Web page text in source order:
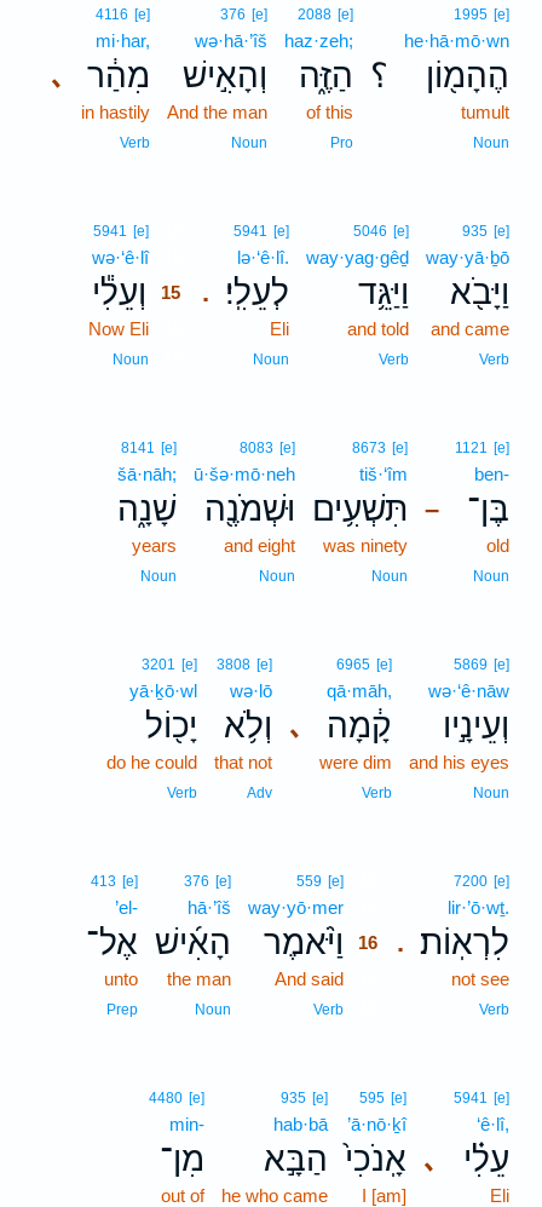
؟
1995 [e]
he·hā·mō·wn
הֶהָמ֖וֹן
tumult
Noun
2088 [e]
haz·zeh;
הַזֶּ֑ה
of this
Pro
376 [e]
wə·hā·’îš
וְהָאִ֣ישׁ
And the man
Noun
､
4116 [e]
mi·har,
מִהַ֔ר
in hastily
Verb
935 [e]
way·yā·ḇō
וַיָּבֹ֖א
and came
Verb
5046 [e]
way·yag·gêḏ
וַיַּגֵּ֥ד
and told
Verb
.
5941 [e]
lə·‘ê·lî.
לְעֵלִֽי׃
Eli
Noun
5941 [e]
wə·‘ê·lî15
וְעֵלִ֕י
15
Now Eli
Noun
–
1121 [e]
ben-
בֶּן־
old
Noun
8673 [e]
tiš·‘îm
תִּשְׁעִ֥ים
was ninety
Noun
8083 [e]
ū·šə·mō·neh
וּשְׁמֹנֶ֖ה
and eight
Noun
8141 [e]
šā·nāh;
שָׁנָ֑ה
years
Noun
5869 [e]
wə·‘ê·nāw
וְעֵינָ֣יו
and his eyes
Noun
､
6965 [e]
qā·māh,
קָ֔מָה
were dim
Verb
3808 [e]
wə·lō
וְלֹ֥א
that not
Adv
3201 [e]
yā·ḵō·wl
יָכ֖וֹל
do he could
Verb
.
7200 [e]
lir·’ō·wṯ.
לִרְאֽוֹת׃
not see
Verb
559 [e]
way·yō·mer
וַיֹּ֨אמֶר
16
And said
Verb
376 [e]
hā·’îš
הָאִ֜ישׁ
the man
Noun
413 [e]
’el-
אֶל־
unto
Prep
､
5941 [e]
‘ê·lî,
עֵלִ֗י
Eli
595 [e]
’ā·nō·ḵî
אָֽנֹכִי֙
I [am]
935 [e]
hab·bā
הַבָּ֣א
he who came
4480 [e]
min-
מִן־
out of